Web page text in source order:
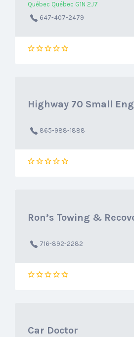
Québec Québec G1N 2J7
647-407-2479
Highway 70 Small
865-988-1888
Ron’s Towing &
716-892-2282
Car Doctor